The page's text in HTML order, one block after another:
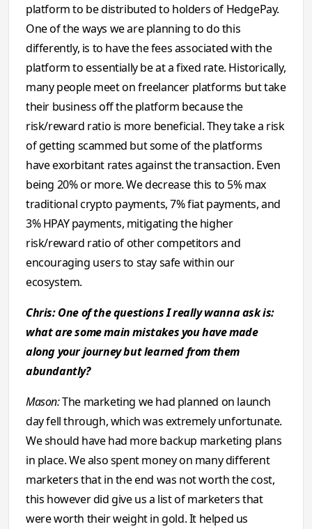
platform to be distributed to holders of HedgePay.
One of the ways we are planning to do this
differently, is to have the fees associated with the
platform to essentially be at a fixed rate. Historically,
many people meet on freelancer platforms but take
their business off the platform because the
risk/reward ratio is more beneficial. They take a risk
of getting scammed but some of the platforms
have exorbitant rates against the transaction. Even
being 20% or more. We decrease this to 5% max
traditional crypto payments, 7% fiat payments, and
3% HPAY payments, mitigating the higher
risk/reward ratio of other competitors and
encouraging users to stay safe within our
ecosystem.
Chris: One of the questions I reаlly wanna ask is:
what are some main mistakes you have made
along your journey but learned from them
abundantly?
Mason:The marketing we had planned on launch
day fell through, which was extremely unfortunate.
We should have had more backup marketing plans
in place. We also spent money on many different
marketers that in the end was not worth the cost,
this however did give us a list of marketers that
were worth their weight in gold. It helped us